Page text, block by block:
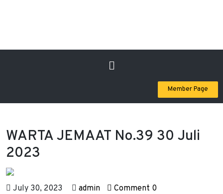
Member Page
WARTA JEMAAT No.39 30 Juli
2023
July 30, 2023 admin Comment 0